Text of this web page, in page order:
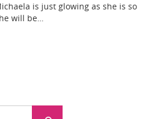
is just glowing as she is so
will be…